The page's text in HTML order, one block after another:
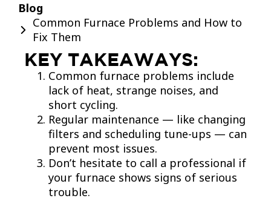
Blog
Common Furnace Problems and How to
Fix Them
KEY TAKEAWAYS:
Common furnace problems include
lack of heat, strange noises, and
short cycling.
Regular maintenance — like changing
filters and scheduling tune-ups — can
prevent most issues.
Don’t hesitate to call a professional if
your furnace shows signs of serious
trouble.